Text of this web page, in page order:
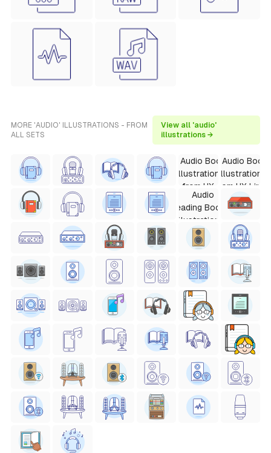
MORE 'AUDIO' ILLUSTRATIONS - FROM
ALL SETS
View all 'audio'
illustrations →